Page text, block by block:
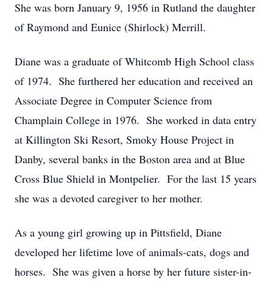
She was born January 9, 1956 in Rutland the daughter
of Raymond and Eunice (Shirlock) Merrill.
Diane was a graduate of Whitcomb High School class
of 1974. She furthered her education and received an
Associate Degree in Computer Science from
Champlain College in 1976. She worked in data entry
at Killington Ski Resort, Smoky House Project in
Danby, several banks in the Boston area and at Blue
Cross Blue Shield in Montpelier. For the last 15 years
she was a devoted caregiver to her mother.
As a young girl growing up in Pittsfield, Diane
developed her lifetime love of animals-cats, dogs and
horses. She was given a horse by her future sister-in-